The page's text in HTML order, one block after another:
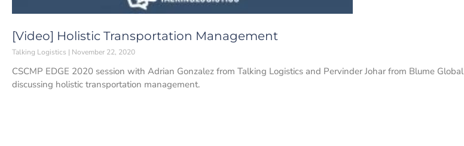
[Video] Holistic Transportation Management
Talking Logistics November 22, 2020
CSCMP EDGE 2020 session with Adrian Gonzalez from Talking Logistics and Pervinder Johar from Blume Global
discussing holistic transportation management.